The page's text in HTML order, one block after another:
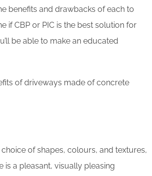
benefits and drawbacks of each to
if CBP or PIC is the best solution for
be able to make an educated
of driveways made of concrete
of shapes, colours, and textures,
is a pleasant, visually pleasing